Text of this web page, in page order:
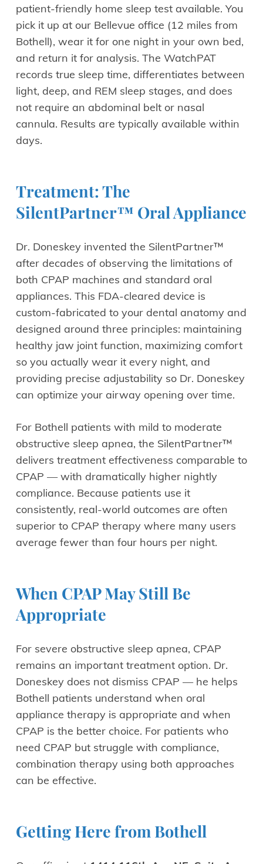
patient-friendly home sleep test available. You
pick it up at our Bellevue office (12 miles from
Bothell), wear it for one night in your own bed,
and return it for analysis. The WatchPAT
records true sleep time, differentiates between
light, deep, and REM sleep stages, and does
not require an abdominal belt or nasal
cannula. Results are typically available within
days.
Treatment: The
SilentPartner™ Oral Appliance
Dr. Doneskey invented the SilentPartner™
after decades of observing the limitations of
both CPAP machines and standard oral
appliances. This FDA-cleared device is
custom-fabricated to your dental anatomy and
designed around three principles: maintaining
healthy jaw joint function, maximizing comfort
so you actually wear it every night, and
providing precise adjustability so Dr. Doneskey
can optimize your airway opening over time.
For Bothell patients with mild to moderate
obstructive sleep apnea, the SilentPartner™
delivers treatment effectiveness comparable to
CPAP — with dramatically higher nightly
compliance. Because patients use it
consistently, real-world outcomes are often
superior to CPAP therapy where many users
average fewer than four hours per night.
When CPAP May Still Be
Appropriate
For severe obstructive sleep apnea, CPAP
remains an important treatment option. Dr.
Doneskey does not dismiss CPAP — he helps
Bothell patients understand when oral
appliance therapy is appropriate and when
CPAP is the better choice. For patients who
need CPAP but struggle with compliance,
combination therapy using both approaches
can be effective.
Getting Here from Bothell